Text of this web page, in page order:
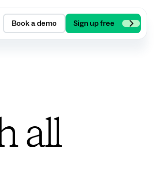
Book a demo Sign up free
all